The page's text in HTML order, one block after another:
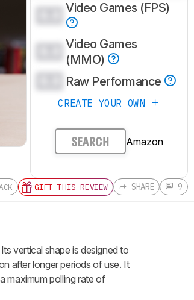
Video Games (FPS)
Video Games
(MMO)
Raw Performance
CREATE YOUR OWN
SEARCH Amazon
GIFT THIS REVIEW SHARE 9
vertical shape is designed to
after longer periods of use. It
maximum polling rate of